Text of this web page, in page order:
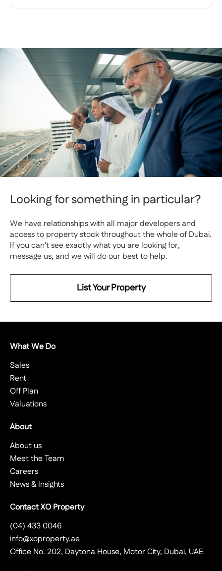
Looking for something in particular?
We have relationships with all major developers and
access to property stock throughout the whole of Dubai.
If you can't see exactly what you are looking for,
message us, and we will do our best to help.
List Your Property
What We Do
Sales
Rent
Off Plan
Valuations
About
About us
Meet the Team
Careers
News & Insights
Contact XO Property
(04) 433 0046
info@xoproperty.ae
Office No. 202, Daytona House, Motor City, Dubai, UAE